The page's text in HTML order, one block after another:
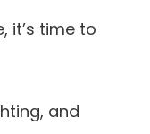
it’s time to
and